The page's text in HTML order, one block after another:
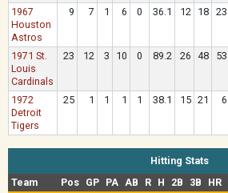
1967
Houston
Astros
9 7 1 6 0 36.1 12 18 23
1971 St.
Louis
Cardinals
23 12 3 10 0 89.2 26 48 53
1972
Detroit
Tigers
25 1 1 1 1 38.1 15 21 6
Hitting Stats
Team
Pos GP PA AB R H 2B 3B HR